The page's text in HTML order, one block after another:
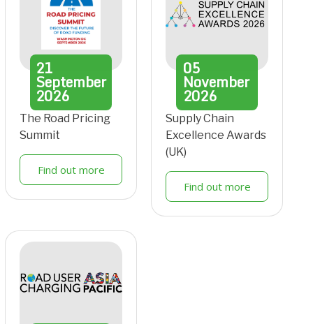
21
September
2026
The Road Pricing
Summit
Find out more
05
November
2026
Supply Chain
Excellence Awards
(UK)
Find out more